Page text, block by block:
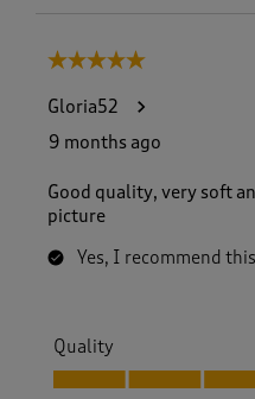
5 out of 5 stars.
Gloria52
9 months ago
Good quality, very soft
picture
Yes, I recommend
Quality
Quality, 5.0 out of 5